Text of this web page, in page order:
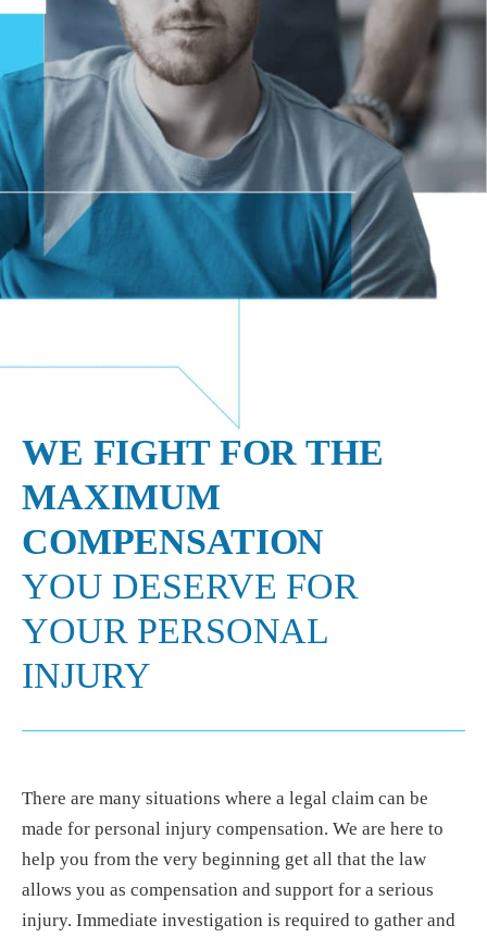
WE FIGHT FOR THE
MAXIMUM
COMPENSATION
YOU DESERVE FOR
YOUR PERSONAL
INJURY
There are many situations where a legal claim can be
made for personal injury compensation. We are here to
help you from the very beginning get all that the law
allows you as compensation and support for a serious
injury. Immediate investigation is required to gather and